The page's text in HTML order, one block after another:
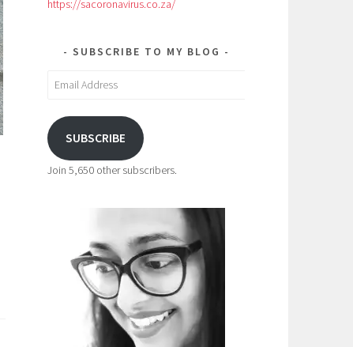
https://sacoronavirus.co.za/
SUBSCRIBE TO MY BLOG
Email
SUBSCRIBE
Join 5,650 other subscribers.